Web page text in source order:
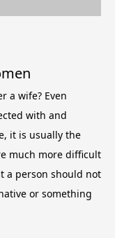
a wife? Even
with and
it is usually the
much more difficult
a person should not
or something